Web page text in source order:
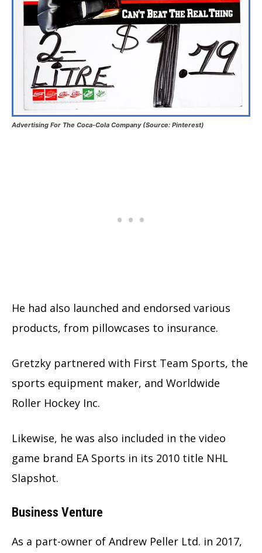
Advertising For The Coca-Cola Company (Source: Pinterest)
He had also launched and endorsed various
products, from pillowcases to insurance.
Gretzky partnered with First Team Sports, the
sports equipment maker, and Worldwide
Roller Hockey Inc.
Likewise, he was also included in the video
game brand EA Sports in its 2010 title NHL
Slapshot.
Business Venture
As a part-owner of Andrew Peller Ltd. in 2017,